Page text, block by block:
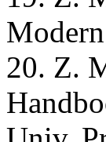
20. Z.